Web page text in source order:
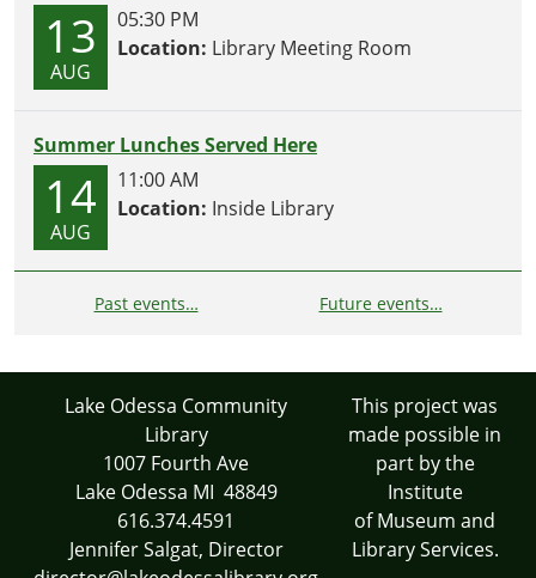
13
AUG
05:30 PM
Location: Library Meeting Room
Summer Lunches Served Here
14
AUG
11:00 AM
Location: Inside Library
Past events… Future events…
Lake Odessa Community
Library
1007 Fourth Ave
Lake Odessa MI 48849
616.374.4591
Jennifer Salgat, Director
This project was
made possible in
part by the
Institute
of Museum and
Library Services.